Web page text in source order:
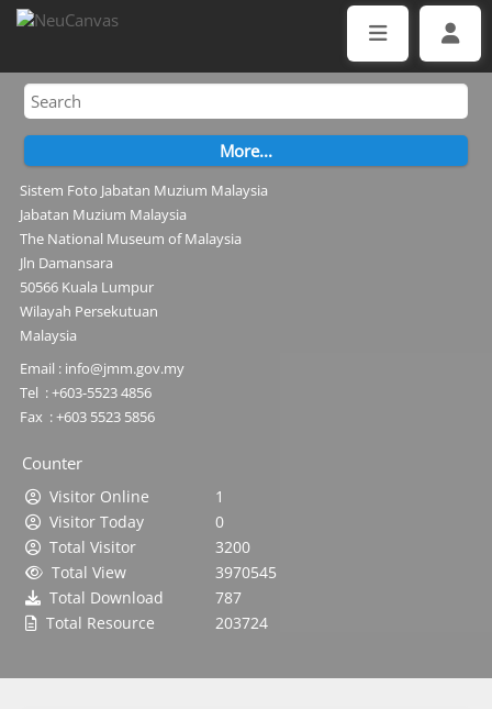
Sistem Foto Jabatan Muzium Malaysia
Jabatan Muzium Malaysia
The National Museum of Malaysia
Jln Damansara
50566 Kuala Lumpur
Wilayah Persekutuan
Malaysia
Email : info@jmm.gov.my
Tel : +603-5523 4856
Fax : +603 5523 5856
Counter
Visitor Online
1
Visitor Today
0
Total Visitor
3200
Total View
3970545
Total Download
787
Total Resource
203724